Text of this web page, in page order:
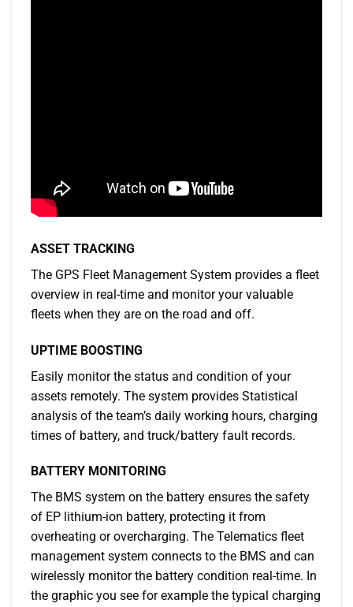
ASSET TRACKING
The GPS Fleet Management System provides a fleet
overview in real-time and monitor your valuable
fleets when they are on the road and off.
UPTIME BOOSTING
Easily monitor the status and condition of your
assets remotely. The system provides Statistical
analysis of the team’s daily working hours, charging
times of battery, and truck/battery fault records.
BATTERY MONITORING
The BMS system on the battery ensures the safety
of EP lithium-ion battery, protecting it from
overheating or overcharging. The Telematics fleet
management system connects to the BMS and can
wirelessly monitor the battery condition real-time. In
the graphic you see for example the typical charging